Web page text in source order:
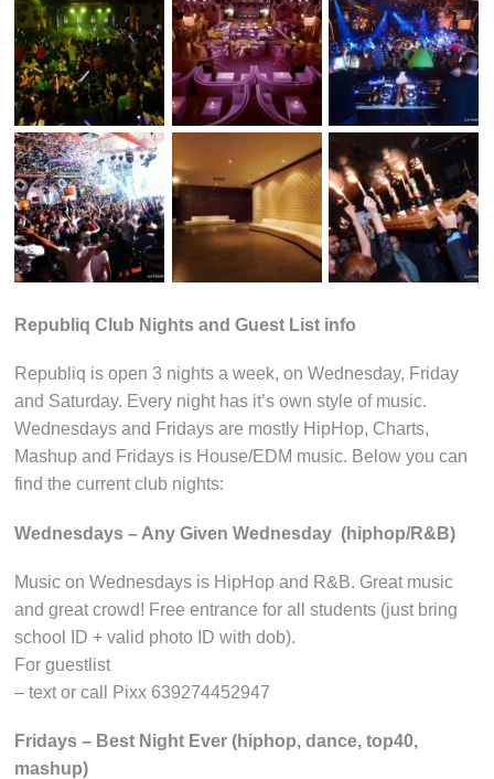
Republiq Club Nights and Guest List info
Republiq is open 3 nights a week, on Wednesday, Friday
and Saturday. Every night has it’s own style of music.
Wednesdays and Fridays are mostly HipHop, Charts,
Mashup and Fridays is House/EDM music. Below you can
find the current club nights:
Wednesdays – Any Given Wednesday (hiphop/R&B)
Music on Wednesdays is HipHop and R&B. Great music
and great crowd! Free entrance for all students (just bring
school ID + valid photo ID with dob).
For guestlist
– text or call Pixx 639274452947
Fridays – Best Night Ever (hiphop, dance, top40,
mashup)